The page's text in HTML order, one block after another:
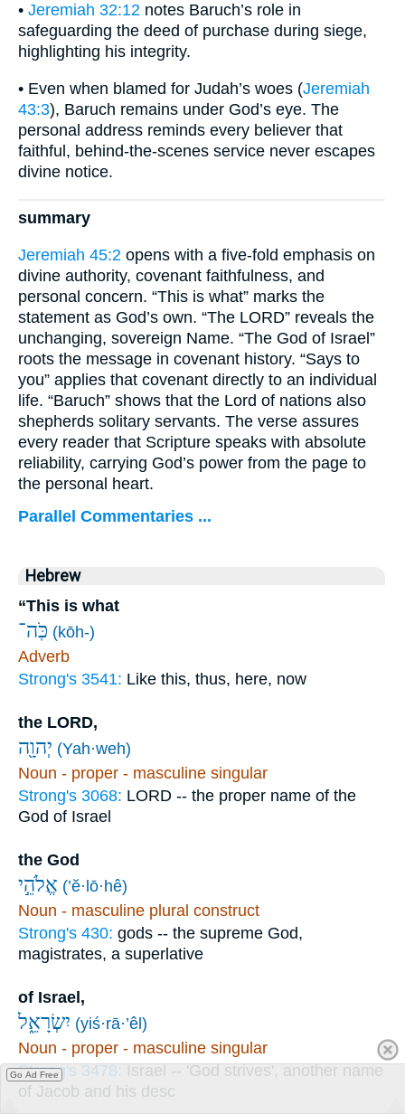
• Jeremiah 32:12 notes Baruch’s role in
safeguarding the deed of purchase during siege,
highlighting his integrity.
• Even when blamed for Judah’s woes (Jeremiah
43:3), Baruch remains under God’s eye. The
personal address reminds every believer that
faithful, behind-the-scenes service never escapes
divine notice.
summary
Jeremiah 45:2 opens with a five-fold emphasis on
divine authority, covenant faithfulness, and
personal concern. “This is what” marks the
statement as God’s own. “The LORD” reveals the
unchanging, sovereign Name. “The God of Israel”
roots the message in covenant history. “Says to
you” applies that covenant directly to an individual
life. “Baruch” shows that the Lord of nations also
shepherds solitary servants. The verse assures
every reader that Scripture speaks with absolute
reliability, carrying God’s power from the page to
the personal heart.
Parallel Commentaries ...
Hebrew
“This is what
כֹּֽה־ (kōh-)
Adverb
Strong's 3541: Like this, thus, here, now
the LORD,
יְהוָ֖ה (Yah·weh)
Noun - proper - masculine singular
Strong's 3068: LORD -- the proper name of the
God of Israel
the God
אֱלֹהֵ֣י (’ĕ·lō·hê)
Noun - masculine plural construct
Strong's 430: gods -- the supreme God,
magistrates, a superlative
of Israel,
יִשְׂרָאֵ֑ל (yiś·rā·’êl)
Noun - proper - masculine singular
Strong's 3478: Israel -- 'God strives', another name
of Jacob and his desc
Go Ad Free